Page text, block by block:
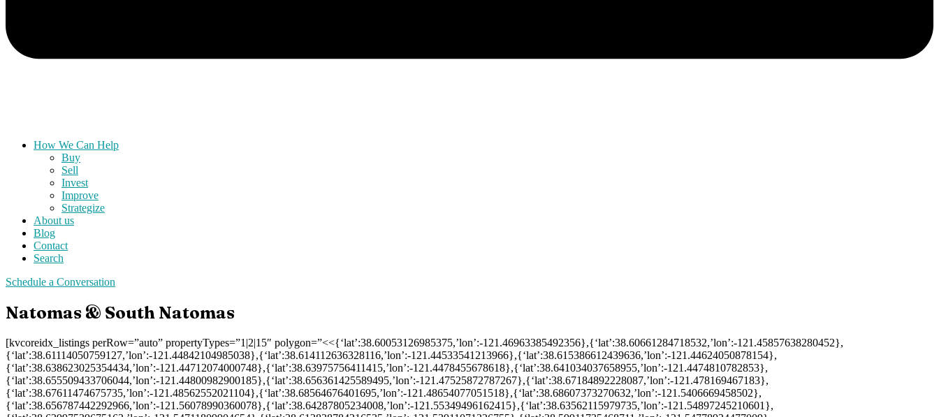
How We Can Help
Buy
Sell
Invest
Improve
Strategize
About us
Blog
Contact
Search
Schedule a Conversation
Natomas & South Natomas
[kvcoreidx_listings perRow=”auto” propertyTypes=”1|2|15″ polygon=”<<{‘lat’:38.60053126985375,’lon’:-121.46963385492356},{‘lat’:38.60661284718532,’lon’:-121.45857638280452},
{‘lat’:38.61114050759127,’lon’:-121.44842104985038},{‘lat’:38.614112636328116,’lon’:-121.44533541213966},{‘lat’:38.615386612439636,’lon’:-121.44624050878154},
{‘lat’:38.638623025354434,’lon’:-121.44712074000748},{‘lat’:38.63975756411415,’lon’:-121.4478455678618},{‘lat’:38.641034037658955,’lon’:-121.4474810782853},
{‘lat’:38.655509433706044,’lon’:-121.44800982900185},{‘lat’:38.656361425589495,’lon’:-121.47525872787267},{‘lat’:38.67184892228087,’lon’:-121.478169467183},
{‘lat’:38.67611474675735,’lon’:-121.48562552021104},{‘lat’:38.68564676401695,’lon’:-121.48654077051518},{‘lat’:38.68607373270632,’lon’:-121.5406669458502},
{‘lat’:38.656787442292966,’lon’:-121.56078990360078},{‘lat’:38.64287805234008,’lon’:-121.55349496162415},{‘lat’:38.63562115979735,’lon’:-121.54897245210601},